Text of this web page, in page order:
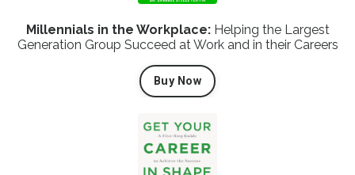
Millennials in the Workplace: Helping the Largest
Generation Group Succeed at Work and in their Careers
Buy Now